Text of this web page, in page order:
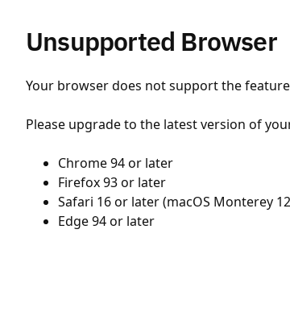
Unsupported Browser
Your browser does not support the
Please upgrade to the latest version of
Chrome 94 or later
Firefox 93 or later
Safari 16 or later (macOS Monterey
Edge 94 or later